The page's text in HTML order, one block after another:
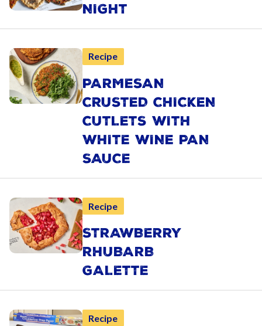
NIGHT
Recipe
PARMESAN
CRUSTED CHICKEN
CUTLETS WITH
WHITE WINE PAN
SAUCE
Recipe
STRAWBERRY
RHUBARB
GALETTE
Recipe